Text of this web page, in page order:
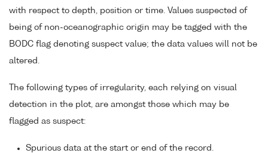
with respect to depth, position or time. Values suspected of
being of non-oceanographic origin may be tagged with the
BODC flag denoting suspect value; the data values will not be
altered.
The following types of irregularity, each relying on visual
detection in the plot, are amongst those which may be
flagged as suspect:
Spurious data at the start or end of the record.